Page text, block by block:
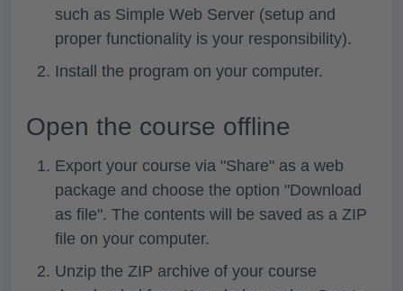
such as Simple Web Server (setup and
proper functionality is your responsibility).
Install the program on your computer.
Open the course offline
Export your course via "Share" as a web
package and choose the option "Download
as file". The contents will be saved as a ZIP
file on your computer.
Unzip the ZIP archive of your course